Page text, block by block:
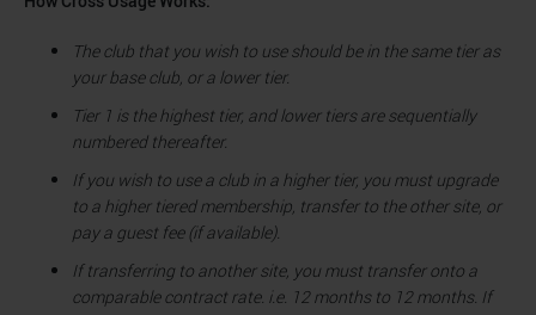
The club that you wish to use should be in the same tier as
your base club, or a lower tier.
Tier 1 is the highest tier, and lower tiers are sequentially
numbered thereafter.
If you wish to use a club in a higher tier, you must upgrade
to a higher tiered membership, transfer to the other site, or
pay a guest fee (if available).
If transferring to another site, you must transfer onto a
comparable contract rate. i.e. 12 months to 12 months. If